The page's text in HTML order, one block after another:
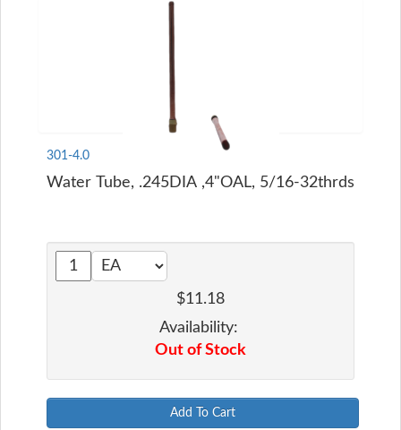
301-4.0
Water Tube, .245DIA ,4"OAL, 5/16-32thrds
$11.18
Availability:
Out of Stock
Add To Cart